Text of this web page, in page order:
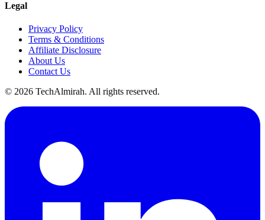
Legal
Privacy Policy
Terms & Conditions
Affiliate Disclosure
About Us
Contact Us
© 2026 TechAlmirah. All rights reserved.